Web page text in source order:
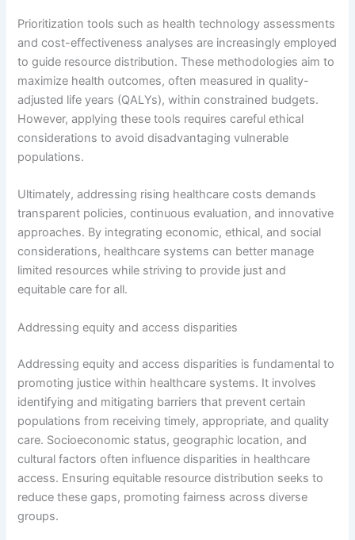
Prioritization tools such as health technology assessments
and cost-effectiveness analyses are increasingly employed
to guide resource distribution. These methodologies aim to
maximize health outcomes, often measured in quality-
adjusted life years (QALYs), within constrained budgets.
However, applying these tools requires careful ethical
considerations to avoid disadvantaging vulnerable
populations.
Ultimately, addressing rising healthcare costs demands
transparent policies, continuous evaluation, and innovative
approaches. By integrating economic, ethical, and social
considerations, healthcare systems can better manage
limited resources while striving to provide just and
equitable care for all.
Addressing equity and access disparities
Addressing equity and access disparities is fundamental to
promoting justice within healthcare systems. It involves
identifying and mitigating barriers that prevent certain
populations from receiving timely, appropriate, and quality
care. Socioeconomic status, geographic location, and
cultural factors often influence disparities in healthcare
access. Ensuring equitable resource distribution seeks to
reduce these gaps, promoting fairness across diverse
groups.